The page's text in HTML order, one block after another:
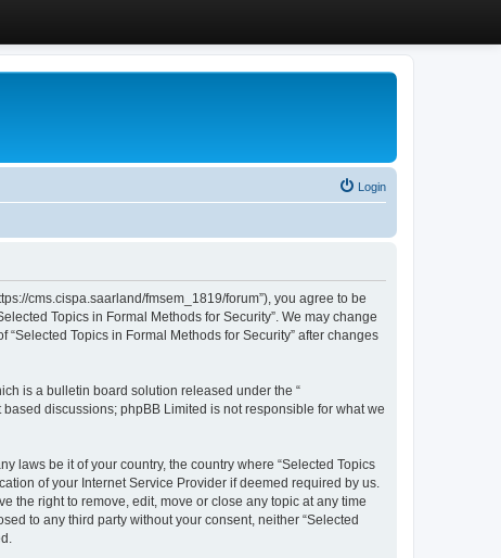
Login
cms.cispa.saarland/fmsem_1819/forum”), you agree to be
Topics in Formal Methods for Security”. We may change
Topics in Formal Methods for Security” after changes
is a bulletin board solution released under the “
discussions; phpBB Limited is not responsible for what we
laws be it of your country, the country where “Selected Topics
of your Internet Service Provider if deemed required by us.
the right to remove, edit, move or close any topic at any time
to any third party without your consent, neither “Selected